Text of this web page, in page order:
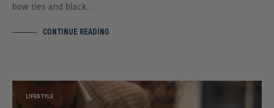
bow ties and black…
CONTINUE READING
LIFESTYLE